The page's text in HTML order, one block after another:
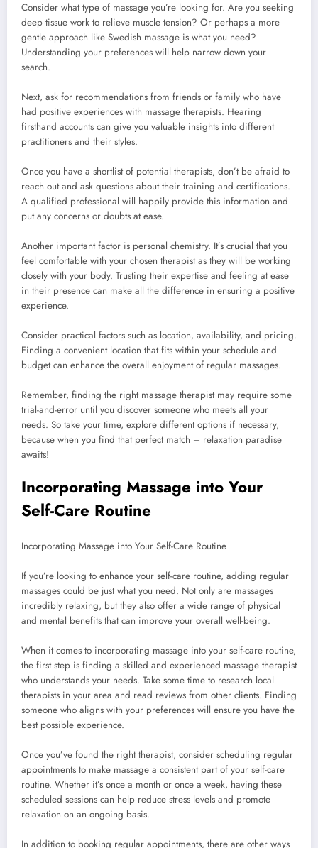
Consider what type of massage you’re looking for. Are you seeking
deep tissue work to relieve muscle tension? Or perhaps a more
gentle approach like Swedish massage is what you need?
Understanding your preferences will help narrow down your
search.
Next, ask for recommendations from friends or family who have
had positive experiences with massage therapists. Hearing
firsthand accounts can give you valuable insights into different
practitioners and their styles.
Once you have a shortlist of potential therapists, don’t be afraid to
reach out and ask questions about their training and certifications.
A qualified professional will happily provide this information and
put any concerns or doubts at ease.
Another important factor is personal chemistry. It’s crucial that you
feel comfortable with your chosen therapist as they will be working
closely with your body. Trusting their expertise and feeling at ease
in their presence can make all the difference in ensuring a positive
experience.
Consider practical factors such as location, availability, and pricing.
Finding a convenient location that fits within your schedule and
budget can enhance the overall enjoyment of regular massages.
Remember, finding the right massage therapist may require some
trial-and-error until you discover someone who meets all your
needs. So take your time, explore different options if necessary,
because when you find that perfect match – relaxation paradise
awaits!
Incorporating Massage into Your
Self-Care Routine
Incorporating Massage into Your Self-Care Routine
If you’re looking to enhance your self-care routine, adding regular
massages could be just what you need. Not only are massages
incredibly relaxing, but they also offer a wide range of physical
and mental benefits that can improve your overall well-being.
When it comes to incorporating massage into your self-care routine,
the first step is finding a skilled and experienced massage therapist
who understands your needs. Take some time to research local
therapists in your area and read reviews from other clients. Finding
someone who aligns with your preferences will ensure you have the
best possible experience.
Once you’ve found the right therapist, consider scheduling regular
appointments to make massage a consistent part of your self-care
routine. Whether it’s once a month or once a week, having these
scheduled sessions can help reduce stress levels and promote
relaxation on an ongoing basis.
In addition to booking regular appointments, there are other ways